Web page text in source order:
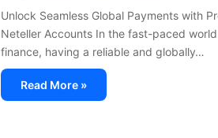
Unlock Seamless Global Payments with
Neteller Accounts In the fast-paced
finance, having a reliable and globally…
Read More »